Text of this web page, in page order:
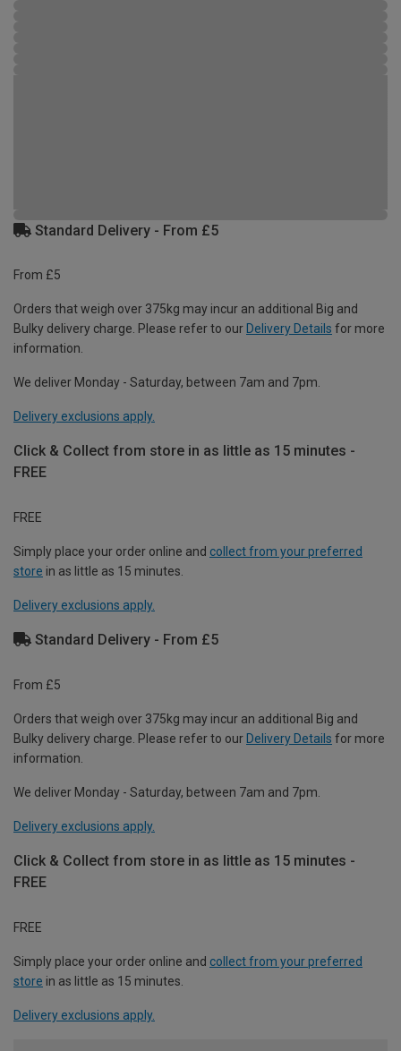
Standard Delivery - From £5
From £5
Orders that weigh over 375kg may incur an additional Big and
Bulky delivery charge. Please refer to our Delivery Details for more
information.
We deliver Monday - Saturday, between 7am and 7pm.
Delivery exclusions apply.
Click & Collect from store in as little as 15 minutes -
FREE
FREE
Simply place your order online and collect from your preferred
store in as little as 15 minutes.
Delivery exclusions apply.
Standard Delivery - From £5
From £5
Orders that weigh over 375kg may incur an additional Big and
Bulky delivery charge. Please refer to our Delivery Details for more
information.
We deliver Monday - Saturday, between 7am and 7pm.
Delivery exclusions apply.
Click & Collect from store in as little as 15 minutes -
FREE
FREE
Simply place your order online and collect from your preferred
store in as little as 15 minutes.
Delivery exclusions apply.